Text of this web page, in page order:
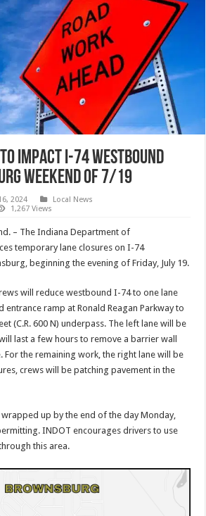
impact I-74 westbound
weekend of 7/19
2024
Local News
1,267 Views
– The Indiana Department of
temporary lane closures on I-74
beginning the evening of Friday, July 19.
will reduce westbound I-74 to one lane
entrance ramp at Ronald Reagan Parkway to
(C.R. 600 N) underpass. The left lane will be
last a few hours to remove a barrier wall
For the remaining work, the right lane will be
crews will be patching pavement in the
up by the end of the day Monday,
INDOT encourages drivers to use
this area.